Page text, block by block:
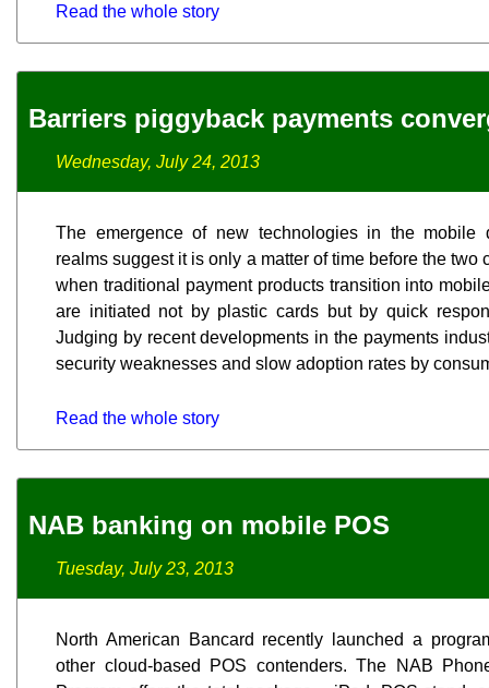
Read the whole story
Barriers piggyback payments
Wednesday, July 24, 2013
The emergence of new technologies in the mobile
realms suggest it is only a matter of time before the
when traditional payment products transition into
are initiated not by plastic cards but by quick
Judging by recent developments in the payments
security weaknesses and slow adoption rates by
Read the whole story
NAB banking on mobile POS
Tuesday, July 23, 2013
North American Bancard recently launched a
other cloud-based POS contenders. The NAB